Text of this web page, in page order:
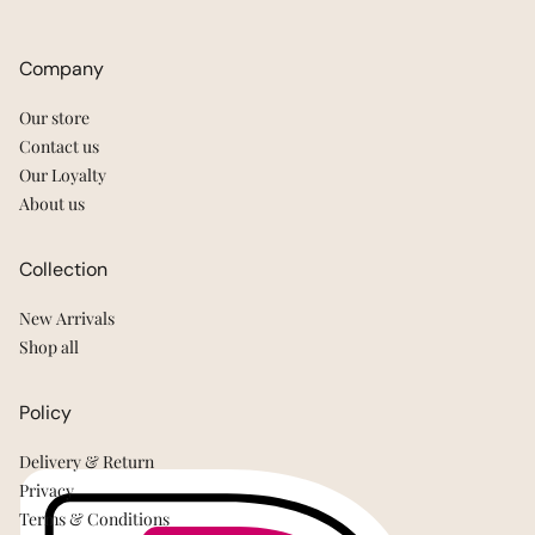
Company
Our store
Contact us
Our Loyalty
About us
Collection
New Arrivals
Shop all
Policy
Delivery & Return
Privacy
Terms & Conditions